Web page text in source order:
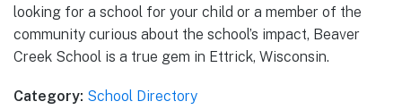
looking for a school for your child or a member of the
community curious about the school’s impact, Beaver
Creek School is a true gem in Ettrick, Wisconsin.
Category: School Directory